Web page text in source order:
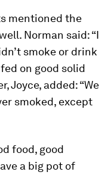
mentioned the
Norman said: “I
smoke or drink
on good solid
Joyce, added: “We
smoked, except
food, good
a big pot of